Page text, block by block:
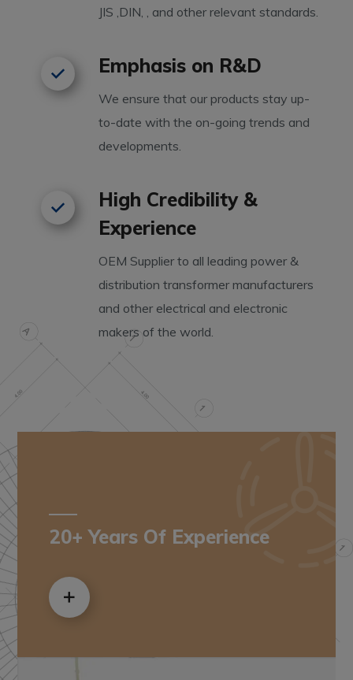
JIS ,DIN, , and other relevant standards.
Emphasis on R&D
We ensure that our products stay up-
to-date with the on-going trends and
developments.
High Credibility &
Experience
OEM Supplier to all leading power &
distribution transformer manufacturers
and other electrical and electronic
makers of the world.
20+ Years Of Experience